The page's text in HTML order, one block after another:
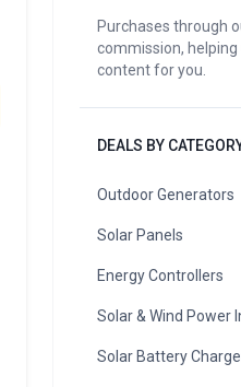
Purchases through
commission,
content for you.
DEALS BY
Outdoor Generators
Solar Panels
Energy Controllers
Solar & Wind Power
Solar Battery